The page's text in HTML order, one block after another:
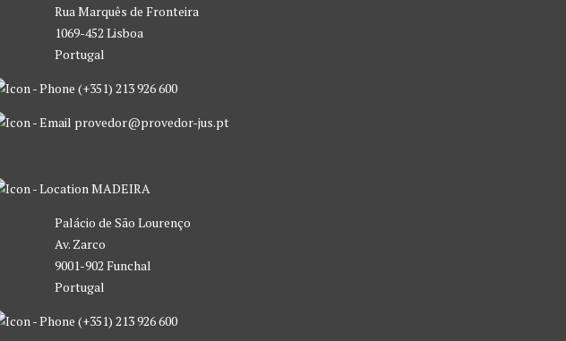
Rua Marquês de Fronteira
1069-452 Lisboa
Portugal
(+351) 213 926 600
provedor@provedor-jus.pt
MADEIRA
Palácio de São Lourenço
Av. Zarco
9001-902 Funchal
Portugal
(+351) 213 926 600